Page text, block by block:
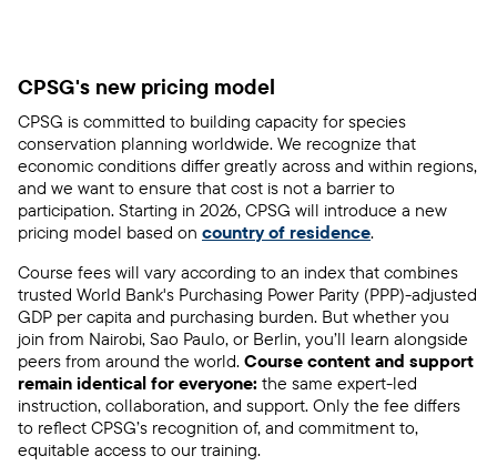
CPSG's new pricing model
CPSG is committed to building capacity for species
conservation planning worldwide. We recognize that
economic conditions differ greatly across and within regions,
and we want to ensure that cost is not a barrier to
participation. Starting in 2026, CPSG will introduce a new
pricing model based on country of residence.
Course fees will vary according to an index that combines
trusted World Bank's Purchasing Power Parity (PPP)-adjusted
GDP per capita and purchasing burden. But whether you
join from Nairobi, Sao Paulo, or Berlin, you’ll learn alongside
peers from around the world. Course content and support
remain identical for everyone: the same expert-led
instruction, collaboration, and support. Only the fee differs
to reflect CPSG’s recognition of, and commitment to,
equitable access to our training.